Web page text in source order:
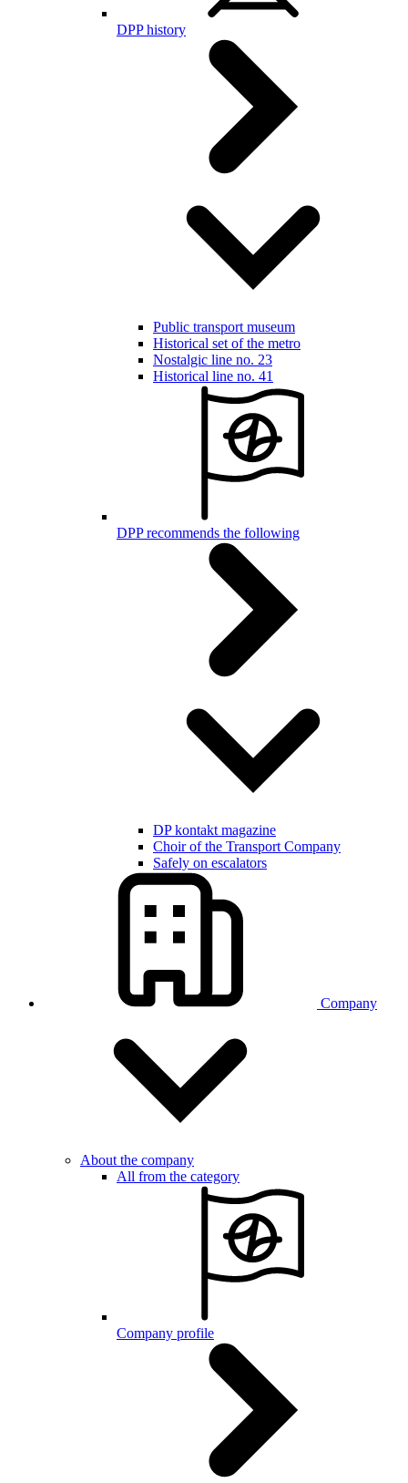
DPP history
Public transport museum
Historical set of the metro
Nostalgic line no. 23
Historical line no. 41
DPP recommends the following
DP kontakt magazine
Choir of the Transport Company
Safely on escalators
Company
About the company
All from the category
Company profile